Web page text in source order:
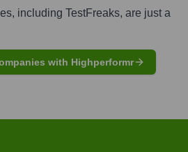
including TestFreaks, are just a
with Highperformr